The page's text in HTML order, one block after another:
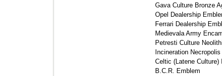
Gava Culture Bronze
Opel Dealership
Ferrari Dealership
Medievala Army
Petresti Culture
Incineration Necropolis
Celtic (Latene Culture)
B.C.R. Emblem